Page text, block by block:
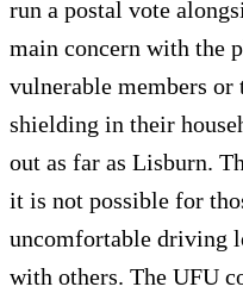
run a postal vote
main concern with the
vulnerable members or
shielding in their
out as far as Lisburn.
it is not possible for
uncomfortable driving
with others. The UFU